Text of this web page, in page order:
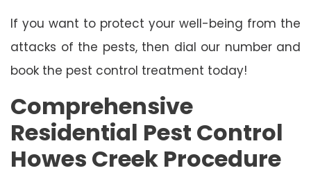
If you want to protect your well-being from the
attacks of the pests, then dial our number and
book the pest control treatment today!
Comprehensive
Residential Pest Control
Howes Creek Procedure